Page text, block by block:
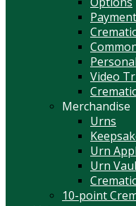
Video
Merchandise
Urns
Urn
Urn
10-point